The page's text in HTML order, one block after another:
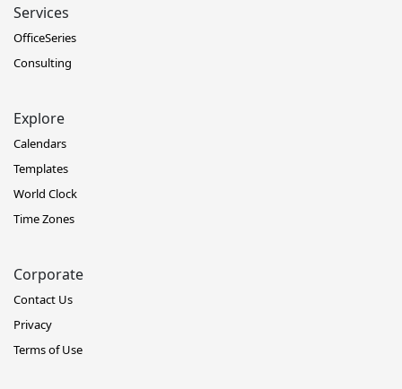
Services
OfficeSeries
Consulting
Explore
Calendars
Templates
World Clock
Time Zones
Corporate
Contact Us
Privacy
Terms of Use